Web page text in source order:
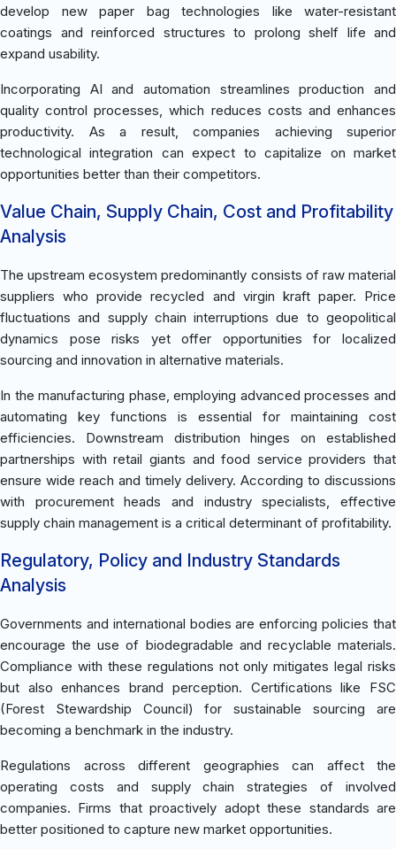
develop new paper bag technologies like water-resistant
coatings and reinforced structures to prolong shelf life and
expand usability.
Incorporating AI and automation streamlines production and
quality control processes, which reduces costs and enhances
productivity. As a result, companies achieving superior
technological integration can expect to capitalize on market
opportunities better than their competitors.
Value Chain, Supply Chain, Cost and Profitability
Analysis
The upstream ecosystem predominantly consists of raw material
suppliers who provide recycled and virgin kraft paper. Price
fluctuations and supply chain interruptions due to geopolitical
dynamics pose risks yet offer opportunities for localized
sourcing and innovation in alternative materials.
In the manufacturing phase, employing advanced processes and
automating key functions is essential for maintaining cost
efficiencies. Downstream distribution hinges on established
partnerships with retail giants and food service providers that
ensure wide reach and timely delivery. According to discussions
with procurement heads and industry specialists, effective
supply chain management is a critical determinant of profitability.
Regulatory, Policy and Industry Standards
Analysis
Governments and international bodies are enforcing policies that
encourage the use of biodegradable and recyclable materials.
Compliance with these regulations not only mitigates legal risks
but also enhances brand perception. Certifications like FSC
(Forest Stewardship Council) for sustainable sourcing are
becoming a benchmark in the industry.
Regulations across different geographies can affect the
operating costs and supply chain strategies of involved
companies. Firms that proactively adopt these standards are
better positioned to capture new market opportunities.